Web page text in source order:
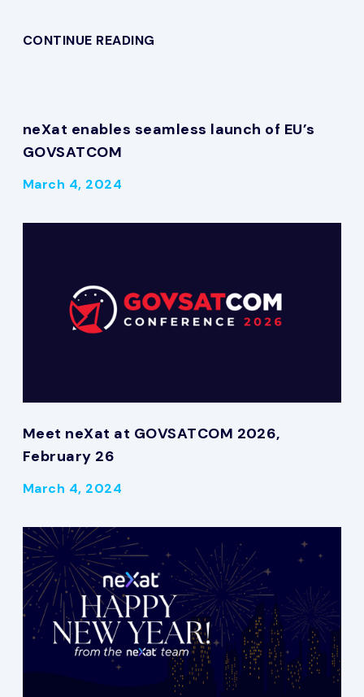
CONTINUE READING
neXat enables seamless launch of EU’s
GOVSATCOM
March 4, 2024
Meet neXat at GOVSATCOM 2026,
February 26
March 4, 2024